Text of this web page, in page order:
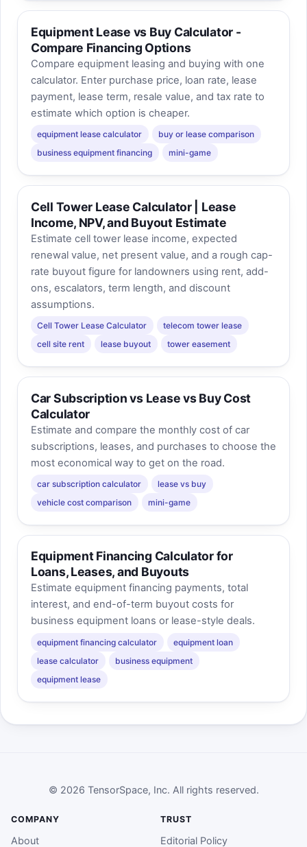
Equipment Lease vs Buy Calculator -
Compare Financing Options
Compare equipment leasing and buying with one
calculator. Enter purchase price, loan rate, lease
payment, lease term, resale value, and tax rate to
estimate which option is cheaper.
equipment lease calculator
buy or lease comparison
business equipment financing
mini-game
Cell Tower Lease Calculator | Lease
Income, NPV, and Buyout Estimate
Estimate cell tower lease income, expected
renewal value, net present value, and a rough cap-
rate buyout figure for landowners using rent, add-
ons, escalators, term length, and discount
assumptions.
Cell Tower Lease Calculator
telecom tower lease
cell site rent
lease buyout tower easement
Car Subscription vs Lease vs Buy Cost
Calculator
Estimate and compare the monthly cost of car
subscriptions, leases, and purchases to choose the
most economical way to get on the road.
car subscription calculator
lease vs buy
vehicle cost comparison
mini-game
Equipment Financing Calculator for
Loans, Leases, and Buyouts
Estimate equipment financing payments, total
interest, and end-of-term buyout costs for
business equipment loans or lease-style deals.
equipment financing calculator
equipment loan
lease calculator
business equipment
equipment lease
© 2026 TensorSpace, Inc. All rights reserved.
COMPANY
About
TRUST
Editorial Policy